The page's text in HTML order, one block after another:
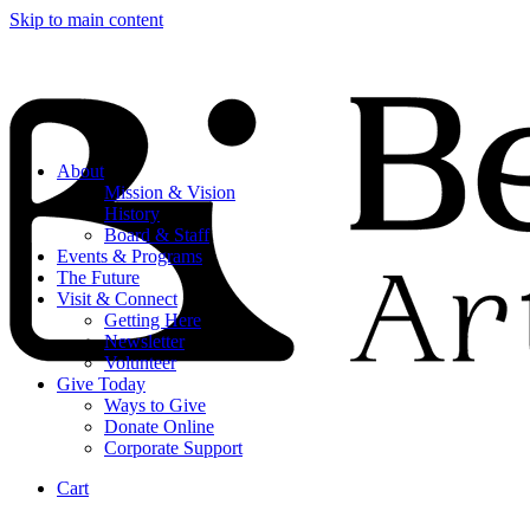
Skip to main content
About
Mission & Vision
History
Board & Staff
Events & Programs
The Future
Visit & Connect
Getting Here
Newsletter
Volunteer
Give Today
Ways to Give
Donate Online
Corporate Support
Cart